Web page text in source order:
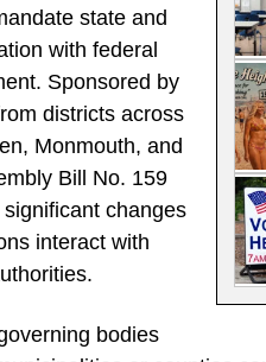
state and
with federal
Sponsored by
districts across
Monmouth, and
Bill No. 159
changes
interact with
bodies